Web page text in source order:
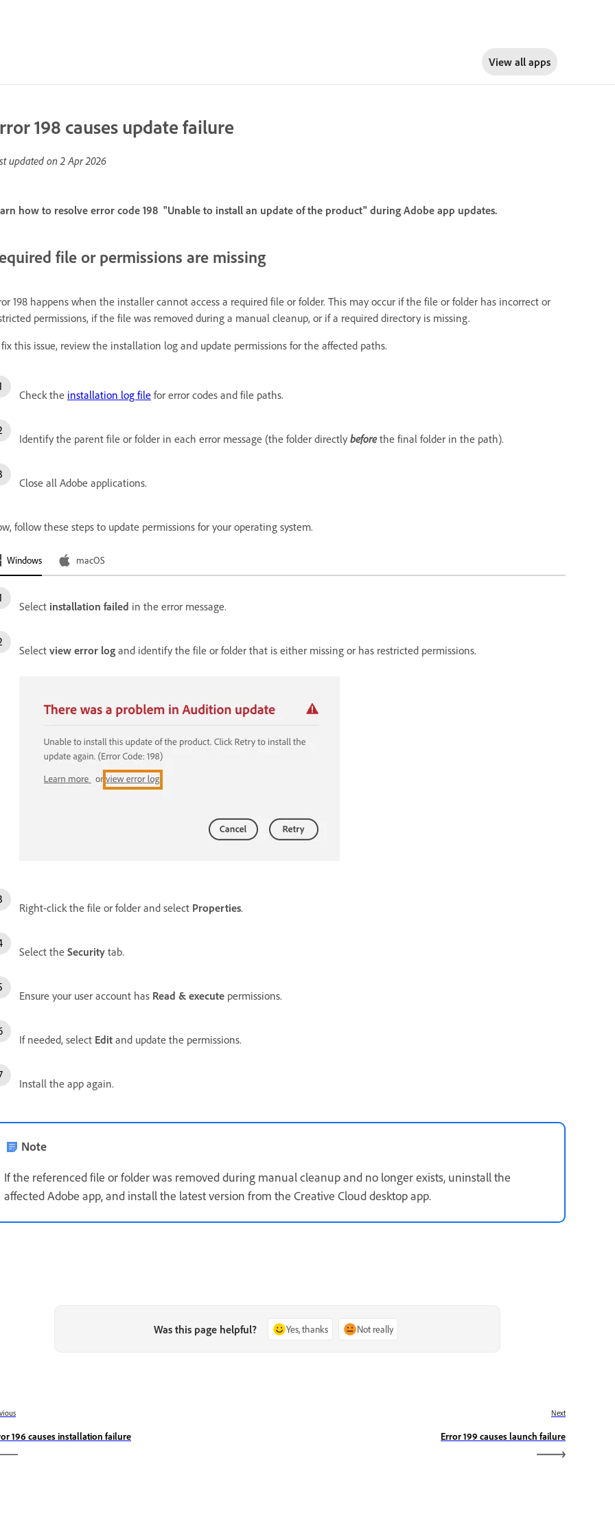
View all apps
198 causes update failure
updated on2 Apr 2026
how to resolve error code 198 "Unable to install an update of the product" during Adobe app updates.
file or permissions are missing
198 happens when the installer cannot access a required file or folder. This may occur if the file or folder has incorrect or
permissions, if the file was removed during a manual cleanup, or if a required directory is missing.
fix this issue, review the installation log and update permissions for the affected paths.
Check the installation log file for error codes and file paths.
Identify the parent file or folder in each error message (the folder directly beforethe final folder in the path).
Close all Adobe applications.
follow these steps to update permissions for your operating system.
Windows macOS
Select installation failed in the error message.
Select view error log and identify the file or folder that is either missing or has restricted permissions.
Right-click the file or folder and select Properties.
Select the Security tab.
Ensure your user account has Read & execute permissions.
If needed, select Edit and update the permissions.
Install the app again.
Note
If the referenced file or folder was removed during manual cleanup and no longer exists, uninstall the
affected Adobe app, and install the latest version from the Creative Cloud desktop app.
Was this page helpful? Yes, thanks Not really
196 causes installation failure
Next
Error 199 causes launch failure